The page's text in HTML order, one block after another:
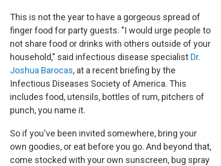
This is not the year to have a gorgeous spread of
finger food for party guests. "I would urge people to
not share food or drinks with others outside of your
household," said infectious disease specialist Dr.
Joshua Barocas, at a recent briefing by the
Infectious Diseases Society of America. This
includes food, utensils, bottles of rum, pitchers of
punch, you name it.
So if you've been invited somewhere, bring your
own goodies, or eat before you go. And beyond that,
come stocked with your own sunscreen, bug spray